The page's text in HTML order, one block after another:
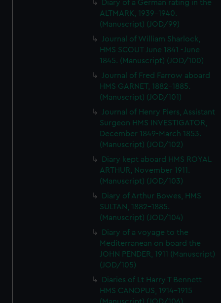
Diary of a German rating in the
ALTMARK, 1939-1940.
(Manuscript) (JOD/99)
Journal of William Sharlock,
HMS SCOUT June 1841 -June
1845. (Manuscript) (JOD/100)
Journal of Fred Farrow aboard
HMS GARNET, 1882-1885.
(Manuscript) (JOD/101)
Journal of Henry Piers, Assistant
Surgeon HMS INVESTIGATOR,
December 1849-March 1853.
(Manuscript) (JOD/102)
Diary kept aboard HMS ROYAL
ARTHUR, November 1911.
(Manuscript) (JOD/103)
Diary of Arthur Bowes, HMS
SULTAN, 1882-1885.
(Manuscript) (JOD/104)
Diary of a voyage to the
Mediterranean on board the
JOHN PENDER, 1911 (Manuscript)
(JOD/105)
Diaries of Lt Harry T Bennett
HMS CANOPUS, 1914-1915